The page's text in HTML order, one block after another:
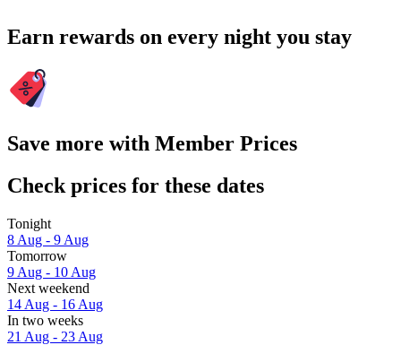
Earn rewards on every night you stay
Save more with Member Prices
Check prices for these dates
Tonight
8 Aug - 9 Aug
Tomorrow
9 Aug - 10 Aug
Next weekend
14 Aug - 16 Aug
In two weeks
21 Aug - 23 Aug